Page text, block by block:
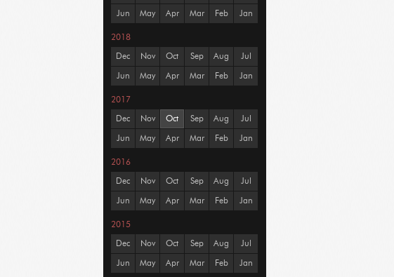
Jun May Apr Mar Feb Jan
2018
Dec Nov Oct Sep Aug Jul
Jun May Apr Mar Feb Jan
2017
Dec Nov Oct Sep Aug Jul
Jun May Apr Mar Feb Jan
2016
Dec Nov Oct Sep Aug Jul
Jun May Apr Mar Feb Jan
2015
Dec Nov Oct Sep Aug Jul
Jun May Apr Mar Feb Jan